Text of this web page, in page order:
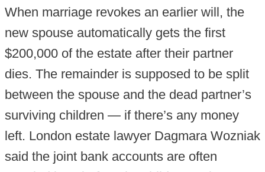
When marriage revokes an earlier will, the
new spouse automatically gets the first
$200,000 of the estate after their partner
dies. The remainder is supposed to be split
between the spouse and the dead partner’s
surviving children — if there’s any money
left. London estate lawyer Dagmara Wozniak
said the joint bank accounts are often